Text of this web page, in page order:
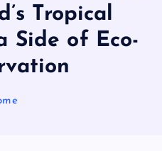
Tropical
Side of Eco-